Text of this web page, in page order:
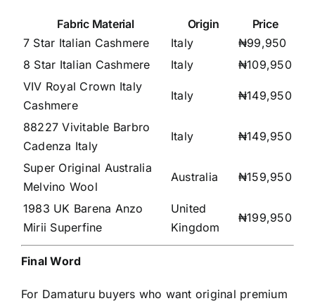
Fabric Material Origin
Price
7 Star Italian Cashmere
Italy
₦99,950
8 Star Italian Cashmere
Italy
₦109,950
VIV Royal Crown Italy
Cashmere
Italy ₦149,950
88227 Vivitable Barbro
Cadenza Italy
Italy ₦149,950
Super Original Australia
Melvino Wool
Australia ₦159,950
1983 UK Barena Anzo
Mirii Superfine
United
Kingdom
₦199,950
Final Word
For Damaturu buyers who want original premium